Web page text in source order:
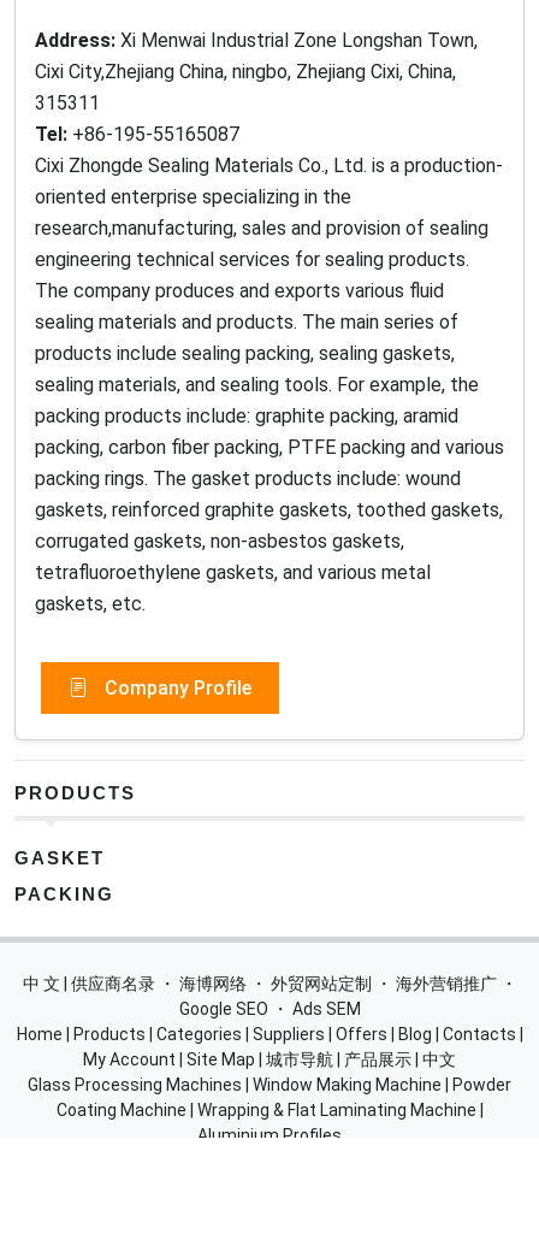
Address: Xi Menwai Industrial Zone Longshan Town,
Cixi City,Zhejiang China, ningbo, Zhejiang Cixi, China,
315311
Tel: +86-195-55165087
Cixi Zhongde Sealing Materials Co., Ltd. is a production-
oriented enterprise specializing in the
research,manufacturing, sales and provision of sealing
engineering technical services for sealing products.
The company produces and exports various fluid
sealing materials and products. The main series of
products include sealing packing, sealing gaskets,
sealing materials, and sealing tools. For example, the
packing products include: graphite packing, aramid
packing, carbon fiber packing, PTFE packing and various
packing rings. The gasket products include: wound
gaskets, reinforced graphite gaskets, toothed gaskets,
corrugated gaskets, non-asbestos gaskets,
tetrafluoroethylene gaskets, and various metal
gaskets, etc.
Company Profile
PRODUCTS
GASKET
PACKING
中 文 | 供应商名录 ・ 海博网络 ・ 外贸网站定制 ・ 海外营销推广 ・
Google SEO
・ Ads SEM
Home
Products Categories Suppliers Offers Blog Contacts
My Account
Site Map 城市导航 产品展示 中文
Glass Processing Machines
Window Making Machine
Powder
Coating Machine
Wrapping & Flat Laminating Machine
Aluminium Profiles